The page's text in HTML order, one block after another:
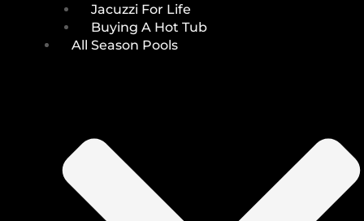
Jacuzzi For Life
Buying A Hot Tub
All Season Pools